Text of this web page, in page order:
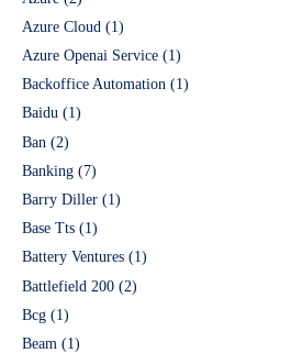
Azure Cloud (1)
Azure Openai Service (1)
Backoffice Automation (1)
Baidu (1)
Ban (2)
Banking (7)
Barry Diller (1)
Base Tts (1)
Battery Ventures (1)
Battlefield 200 (2)
Bcg (1)
Beam (1)